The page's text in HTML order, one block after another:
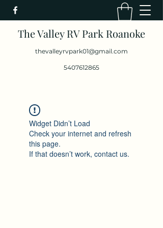
The Valley RV Park Roanoke
thevalleyrvpark01@gmail.com
5407612865
Widget Didn’t Load
Check your internet and refresh
this page.
If that doesn’t work, contact us.